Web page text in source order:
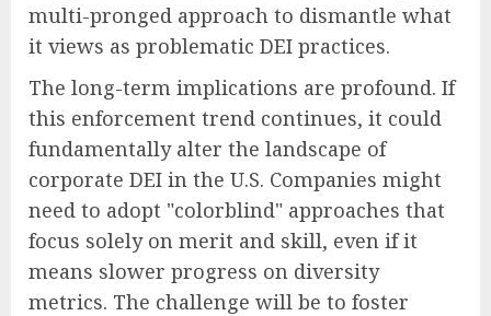
multi-pronged approach to dismantle what
it views as problematic DEI practices.
The long-term implications are profound. If
this enforcement trend continues, it could
fundamentally alter the landscape of
corporate DEI in the U.S. Companies might
need to adopt "colorblind" approaches that
focus solely on merit and skill, even if it
means slower progress on diversity
metrics. The challenge will be to foster